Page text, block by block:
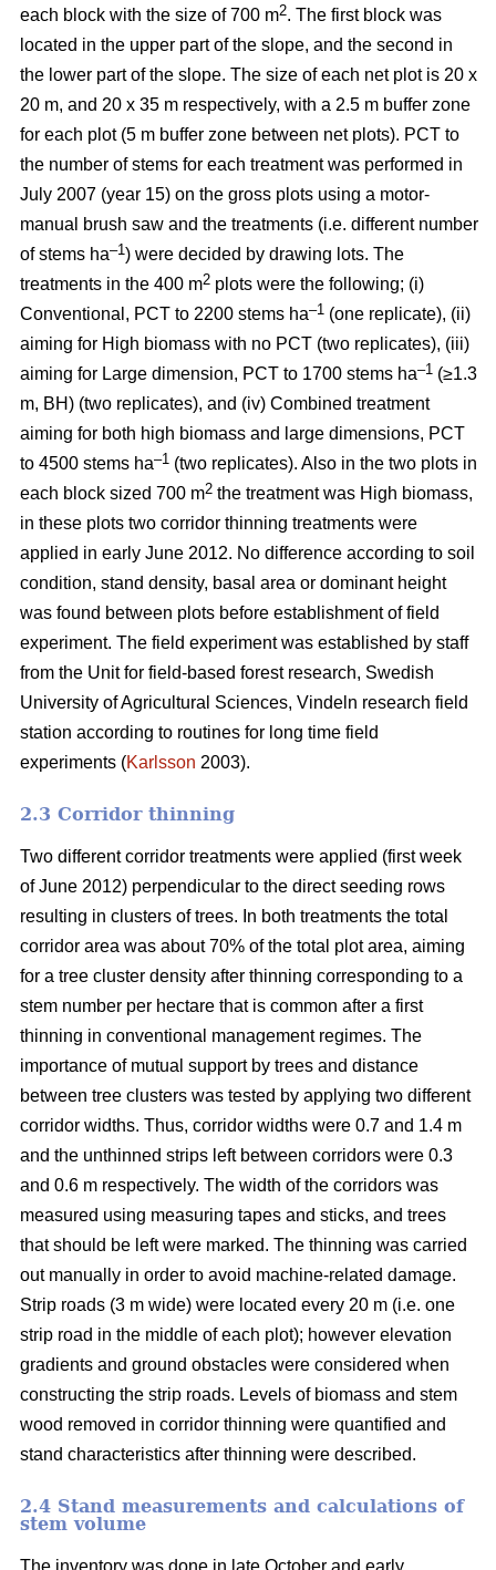
each block with the size of 700 m2. The first block was
located in the upper part of the slope, and the second in
the lower part of the slope. The size of each net plot is 20 x
20 m, and 20 x 35 m respectively, with a 2.5 m buffer zone
for each plot (5 m buffer zone between net plots). PCT to
the number of stems for each treatment was performed in
July 2007 (year 15) on the gross plots using a motor-
manual brush saw and the treatments (i.e. different number
of stems ha–1) were decided by drawing lots. The
treatments in the 400 m2 plots were the following; (i)
Conventional, PCT to 2200 stems ha–1 (one replicate), (ii)
aiming for High biomass with no PCT (two replicates), (iii)
aiming for Large dimension, PCT to 1700 stems ha–1 (≥1.3
m, BH) (two replicates), and (iv) Combined treatment
aiming for both high biomass and large dimensions, PCT
to 4500 stems ha–1 (two replicates). Also in the two plots in
each block sized 700 m2 the treatment was High biomass,
in these plots two corridor thinning treatments were
applied in early June 2012. No difference according to soil
condition, stand density, basal area or dominant height
was found between plots before establishment of field
experiment. The field experiment was established by staff
from the Unit for field-based forest research, Swedish
University of Agricultural Sciences, Vindeln research field
station according to routines for long time field
experiments (Karlsson 2003).
2.3 Corridor thinning
Two different corridor treatments were applied (first week
of June 2012) perpendicular to the direct seeding rows
resulting in clusters of trees. In both treatments the total
corridor area was about 70% of the total plot area, aiming
for a tree cluster density after thinning corresponding to a
stem number per hectare that is common after a first
thinning in conventional management regimes. The
importance of mutual support by trees and distance
between tree clusters was tested by applying two different
corridor widths. Thus, corridor widths were 0.7 and 1.4 m
and the unthinned strips left between corridors were 0.3
and 0.6 m respectively. The width of the corridors was
measured using measuring tapes and sticks, and trees
that should be left were marked. The thinning was carried
out manually in order to avoid machine-related damage.
Strip roads (3 m wide) were located every 20 m (i.e. one
strip road in the middle of each plot); however elevation
gradients and ground obstacles were considered when
constructing the strip roads. Levels of biomass and stem
wood removed in corridor thinning were quantified and
stand characteristics after thinning were described.
2.4 Stand measurements and calculations of
stem volume
The inventory was done in late October and early